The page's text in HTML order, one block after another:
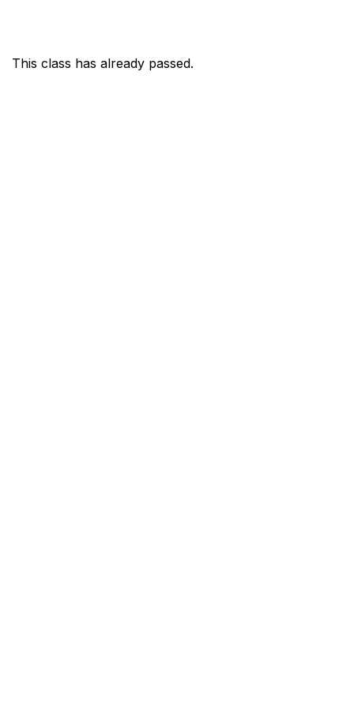
This class has already passed.